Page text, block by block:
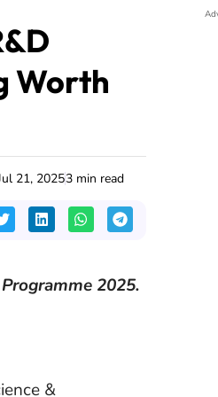
Worth
21, 20253 min read
2025.
&